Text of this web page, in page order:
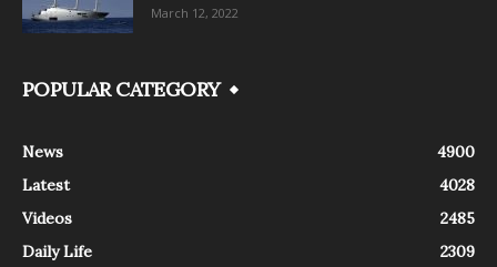
March 12, 2022
POPULAR CATEGORY
News
4900
Latest
4028
Videos
2485
Daily Life
2309